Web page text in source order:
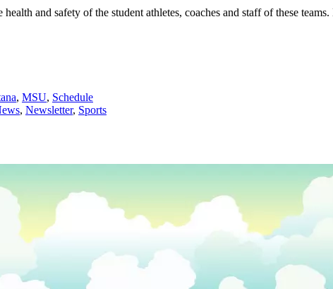
and safety of the student athletes, coaches and staff of these
, MSU, Schedule
, Newsletter, Sports